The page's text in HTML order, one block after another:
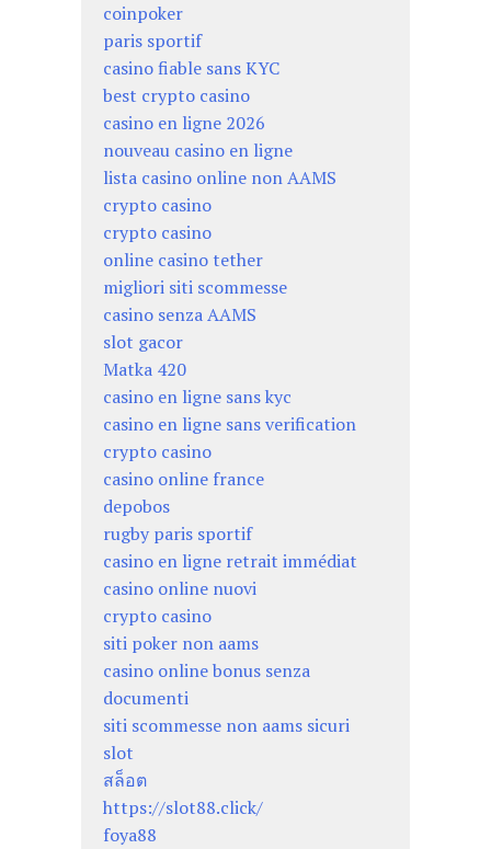
coinpoker
paris sportif
casino fiable sans KYC
best crypto casino
casino en ligne 2026
nouveau casino en ligne
lista casino online non AAMS
crypto casino
crypto casino
online casino tether
migliori siti scommesse
casino senza AAMS
slot gacor
Matka 420
casino en ligne sans kyc
casino en ligne sans verification
crypto casino
casino online france
depobos
rugby paris sportif
casino en ligne retrait immédiat
casino online nuovi
crypto casino
siti poker non aams
casino online bonus senza
documenti
siti scommesse non aams sicuri
slot
สล็อต
https://slot88.click/
foya88